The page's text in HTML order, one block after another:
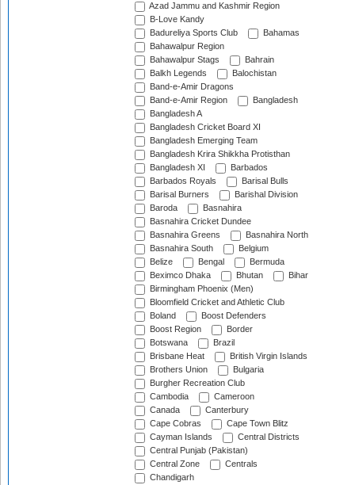
Azad Jammu and Kashmir Region
B-Love Kandy
Badureliya Sports Club
Bahamas
Bahawalpur Region
Bahawalpur Stags
Bahrain
Balkh Legends
Balochistan
Band-e-Amir Dragons
Band-e-Amir Region
Bangladesh
Bangladesh A
Bangladesh Cricket Board XI
Bangladesh Emerging Team
Bangladesh Krira Shikkha Protisthan
Bangladesh XI
Barbados
Barbados Royals
Barisal Bulls
Barisal Burners
Barishal Division
Baroda
Basnahira
Basnahira Cricket Dundee
Basnahira Greens
Basnahira North
Basnahira South
Belgium
Belize
Bengal
Bermuda
Beximco Dhaka
Bhutan
Bihar
Birmingham Phoenix (Men)
Bloomfield Cricket and Athletic Club
Boland
Boost Defenders
Boost Region
Border
Botswana
Brazil
Brisbane Heat
British Virgin Islands
Brothers Union
Bulgaria
Burgher Recreation Club
Cambodia
Cameroon
Canada
Canterbury
Cape Cobras
Cape Town Blitz
Cayman Islands
Central Districts
Central Punjab (Pakistan)
Central Zone
Centrals
Chandigarh